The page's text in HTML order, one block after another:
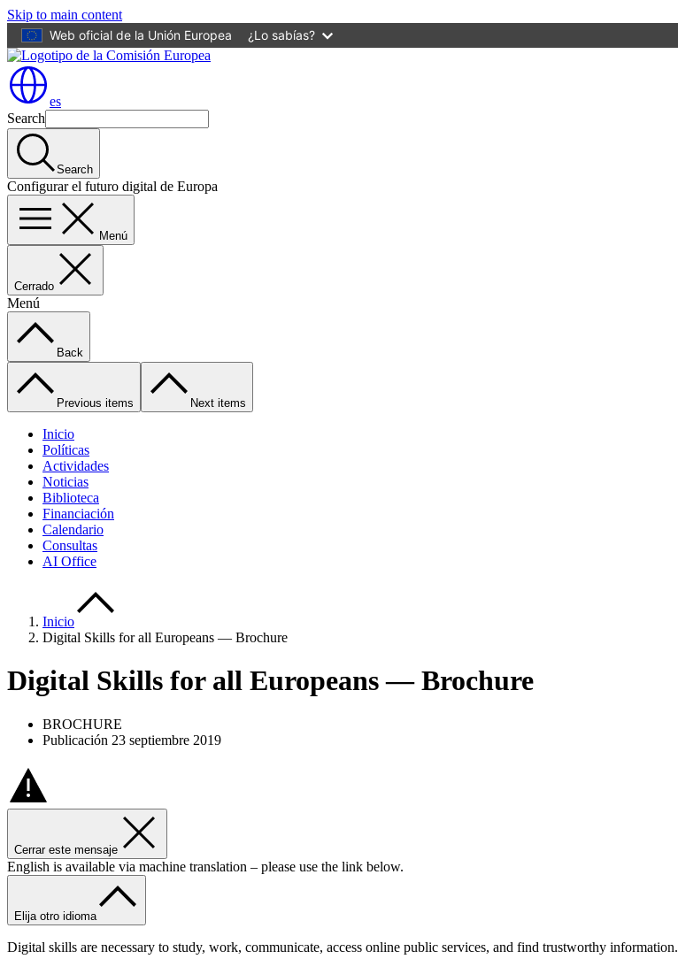
Skip to main content
Web oficial de la Unión Europea
¿Lo sabías?
es
Search
Search
Configurar el futuro digital de Europa
Menú
Cerrado
Menú
Back
Previous items Next items
Inicio
Políticas
Actividades
Noticias
Biblioteca
Financiación
Calendario
Consultas
AI Office
Inicio
Digital Skills for all Europeans — Brochure
Digital Skills for all Europeans — Brochure
BROCHURE
Publicación 23 septiembre 2019
Cerrar este mensaje
English is available via machine translation – please use the link below.
Elija otro idioma
Digital skills are necessary to study, work, communicate, access online public services, and find trustworthy information.